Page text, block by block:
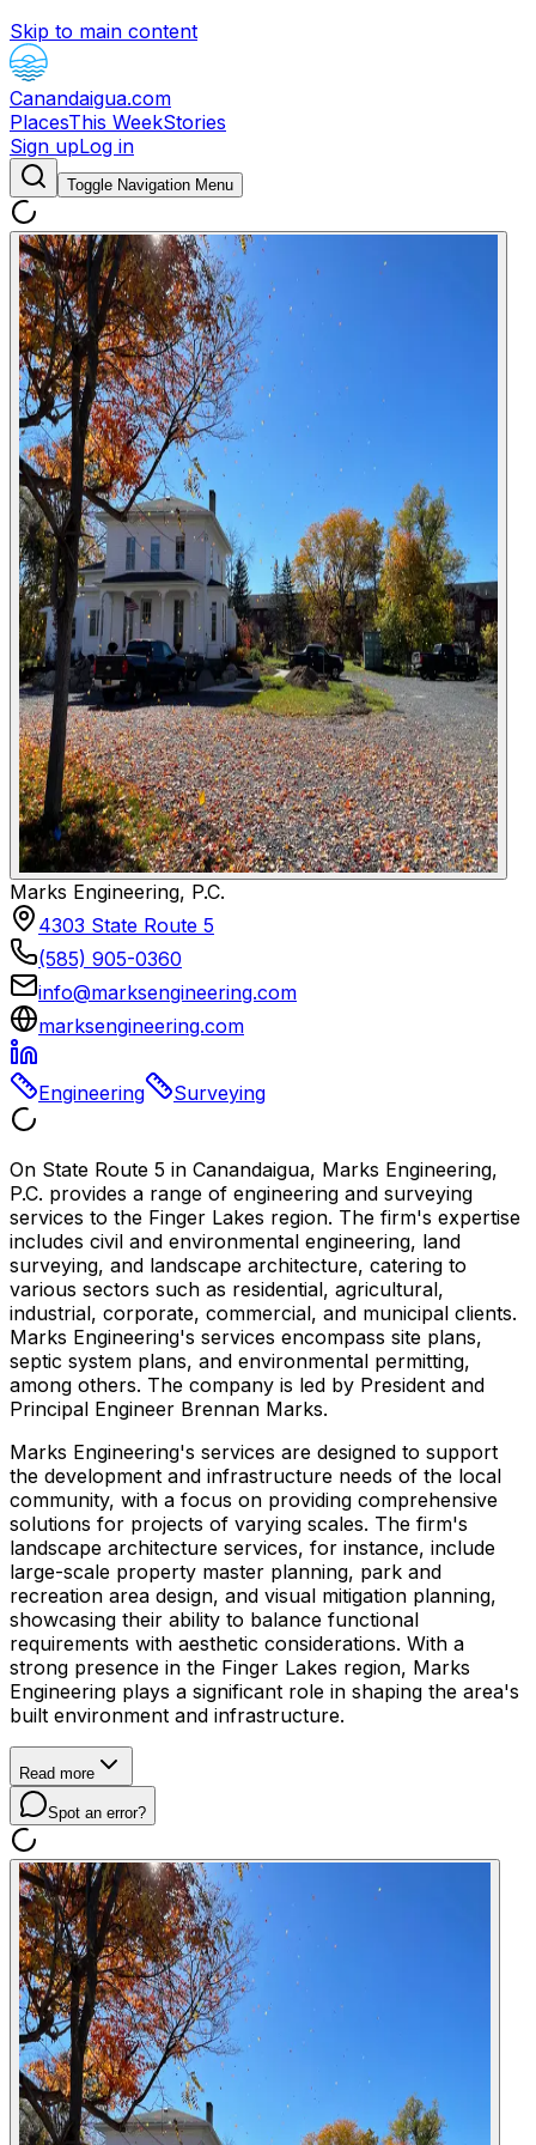
Skip to main content
Canandaigua.com
PlacesThis WeekStories
Sign upLog in
Toggle Navigation Menu
Marks Engineering, P.C.
4303 State Route 5
(585) 905-0360
info@marksengineering.com
marksengineering.com
Engineering Surveying
On State Route 5 in Canandaigua, Marks Engineering,
P.C. provides a range of engineering and surveying
services to the Finger Lakes region. The firm's expertise
includes civil and environmental engineering, land
surveying, and landscape architecture, catering to
various sectors such as residential, agricultural,
industrial, corporate, commercial, and municipal clients.
Marks Engineering's services encompass site plans,
septic system plans, and environmental permitting,
among others. The company is led by President and
Principal Engineer Brennan Marks.
Marks Engineering's services are designed to support
the development and infrastructure needs of the local
community, with a focus on providing comprehensive
solutions for projects of varying scales. The firm's
landscape architecture services, for instance, include
large-scale property master planning, park and
recreation area design, and visual mitigation planning,
showcasing their ability to balance functional
requirements with aesthetic considerations. With a
strong presence in the Finger Lakes region, Marks
Engineering plays a significant role in shaping the area's
built environment and infrastructure.
Read more
Spot an error?